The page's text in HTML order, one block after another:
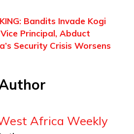
Bandits Invade Kogi
Principal, Abduct
Security Crisis Worsens
Africa Weekly